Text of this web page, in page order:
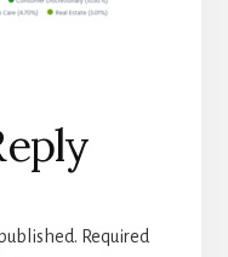
Required